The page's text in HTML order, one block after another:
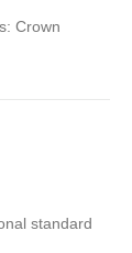
Crown
standard